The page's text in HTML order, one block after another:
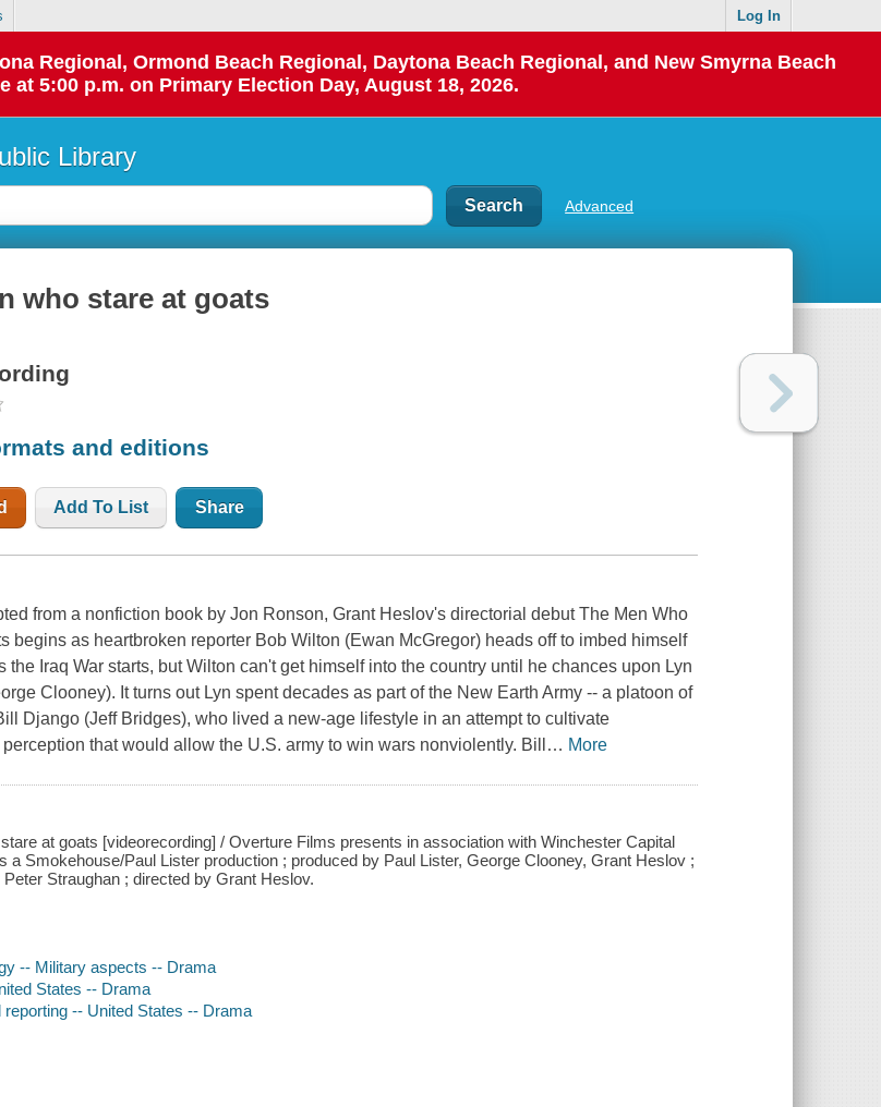
Log In
Regional, Ormond Beach Regional, Daytona Beach Regional, and New Smyrna Beach
at 5:00 p.m. on Primary Election Day, August 18, 2026.
Library
Advanced
who stare at goats
and editions
Add To List Share
from a nonfiction book by Jon Ronson, Grant Heslov's directorial debut The Men Who
begins as heartbroken reporter Bob Wilton (Ewan McGregor) heads off to imbed himself
the Iraq War starts, but Wilton can't get himself into the country until he chances upon Lyn
Clooney). It turns out Lyn spent decades as part of the New Earth Army -- a platoon of
Django (Jeff Bridges), who lived a new-age lifestyle in an attempt to cultivate
that would allow the U.S. army to win wars nonviolently. Bill
… More
at goats [videorecording] / Overture Films presents in association with Winchester Capital
a Smokehouse/Paul Lister production ; produced by Paul Lister, George Clooney, Grant Heslov ;
Straughan ; directed by Grant Heslov.
-- Military aspects -- Drama
States -- Drama
reporting -- United States -- Drama